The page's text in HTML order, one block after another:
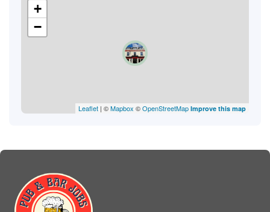
+
−
Leaflet | ©Mapbox ©OpenStreetMap Improve this map